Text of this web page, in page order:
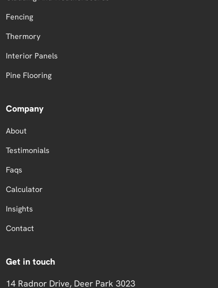
Fencing
Thermory
Interior Panels
Pine Flooring
Company
About
Testimonials
Faqs
Calculator
Insights
Contact
Get in touch
14 Radnor Drive, Deer Park 3023